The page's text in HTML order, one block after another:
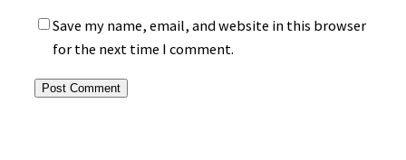
Save my name, email, and website in this browser
for the next time I comment.